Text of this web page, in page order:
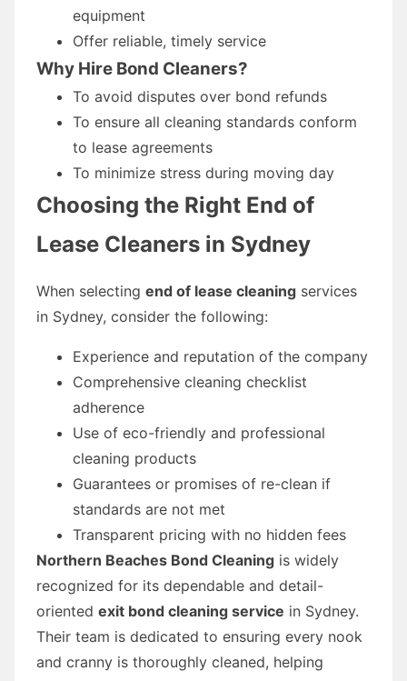
equipment
Offer reliable, timely service
Why Hire Bond Cleaners?
To avoid disputes over bond refunds
To ensure all cleaning standards conform
to lease agreements
To minimize stress during moving day
Choosing the Right End of
Lease Cleaners in Sydney
When selecting end of lease cleaning services
in Sydney, consider the following:
Experience and reputation of the company
Comprehensive cleaning checklist
adherence
Use of eco-friendly and professional
cleaning products
Guarantees or promises of re-clean if
standards are not met
Transparent pricing with no hidden fees
Northern Beaches Bond Cleaning is widely
recognized for its dependable and detail-
oriented exit bond cleaning service in Sydney.
Their team is dedicated to ensuring every nook
and cranny is thoroughly cleaned, helping